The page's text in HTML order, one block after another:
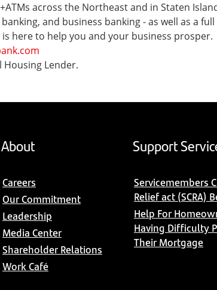
across the Northeast and in Staten
and business banking - as well as a
here to help you and your business prosper.
Housing Lender.
About
Careers
Our Commitment
Leadership
Media Center
Shareholder Relations
Work Café
Support
Servicemembers
Relief act (SCRA)
Help For
Having Difficulty
Their Mortgage